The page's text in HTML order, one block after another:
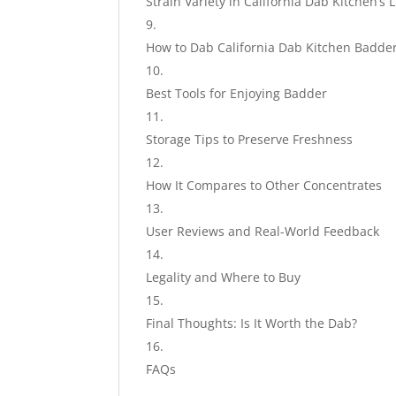
How to Dab California Dab Kitchen
Best Tools for Enjoying Badder
Storage Tips to Preserve Freshness
How It Compares to Other Concentrates
User Reviews and Real-World Feedback
Legality and Where to Buy
Final Thoughts: Is It Worth the Dab?
FAQs